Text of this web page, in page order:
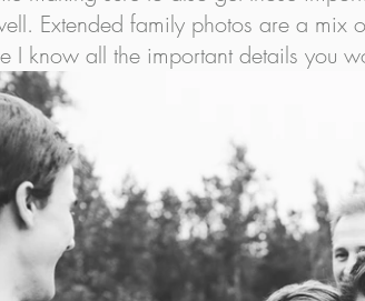
Extended family photos are a mix
I know all the important details you